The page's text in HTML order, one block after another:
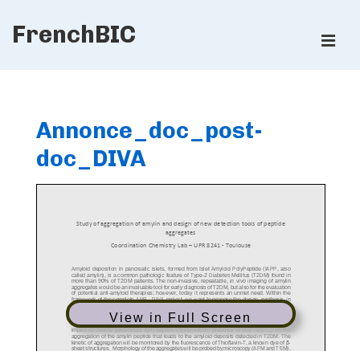
SkipFrenchBIC
Annonce_doc_post-
doc_DIVA
View in Full Screen